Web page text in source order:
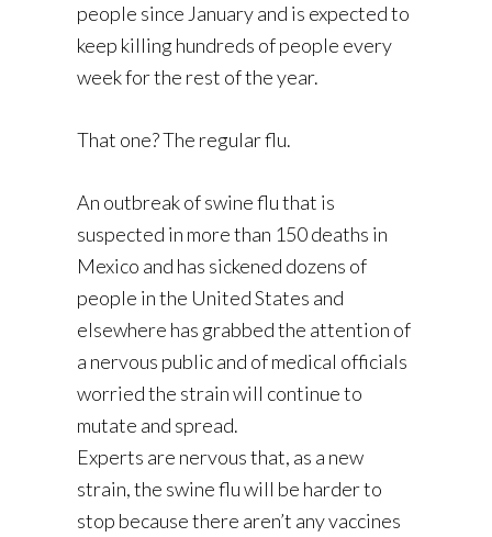
people since January and is expected to
keep killing hundreds of people every
week for the rest of the year.
That one? The regular flu.
An outbreak of swine flu that is
suspected in more than 150 deaths in
Mexico and has sickened dozens of
people in the United States and
elsewhere has grabbed the attention of
a nervous public and of medical officials
worried the strain will continue to
mutate and spread.
Experts are nervous that, as a new
strain, the swine flu will be harder to
stop because there aren’t any vaccines